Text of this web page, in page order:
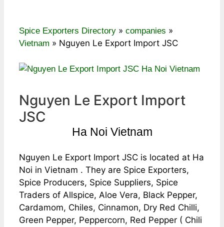
Spice Exporters Directory » companies »
Vietnam » Nguyen Le Export Import JSC
Nguyen Le Export Import
JSC
Ha Noi Vietnam
Nguyen Le Export Import JSC is located at Ha
Noi in Vietnam . They are Spice Exporters,
Spice Producers, Spice Suppliers, Spice
Traders of Allspice, Aloe Vera, Black Pepper,
Cardamom, Chiles, Cinnamon, Dry Red Chilli,
Green Pepper, Peppercorn, Red Pepper ( Chili